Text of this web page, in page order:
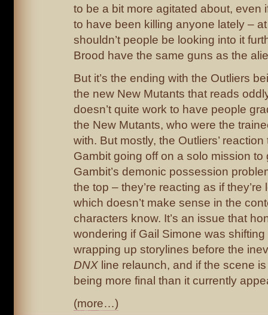
to be a bit more agitated about, even
to have been killing anyone lately –
shouldn’t people be looking into it
Brood have the same guns as the
But it’s the ending with the Outliers
the new New Mutants that reads
doesn’t quite work to have people
the New Mutants, who were the
with. But mostly, the Outliers’
Gambit going off on a solo mission to
Gambit’s demonic possession
the top – they’re reacting as if
which doesn’t make sense in the
characters know. It’s an issue that
wondering if Gail Simone was
wrapping up storylines before the
DNX line relaunch, and if the scene
being more final than it currently
(more…)